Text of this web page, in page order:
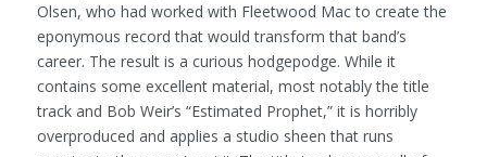
Olsen, who had worked with Fleetwood Mac to create the
eponymous record that would transform that band’s
career. The result is a curious hodgepodge. While it
contains some excellent material, most notably the title
track and Bob Weir’s “Estimated Prophet,” it is horribly
overproduced and applies a studio sheen that runs